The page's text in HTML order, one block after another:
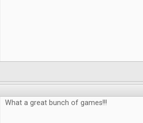
What a great bunch of games!!!